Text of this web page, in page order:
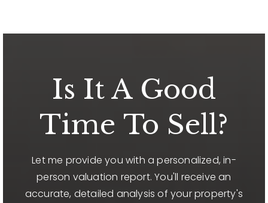
Is It A Good
Time To Sell?
Let me provide you with a personalized, in-
person valuation report. You'll receive an
accurate, detailed analysis of your property's